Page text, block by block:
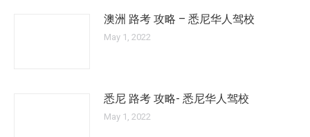
澳洲 路考 攻略 – 悉尼华人驾校
May 1, 2022
悉尼 路考 攻略- 悉尼华人驾校
May 1, 2022